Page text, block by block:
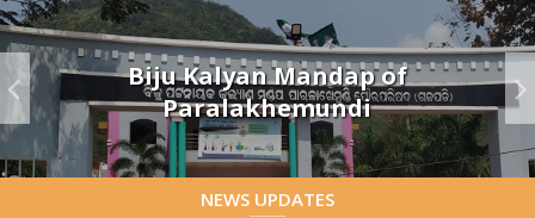
Biju Kalyan Mandap of
Paralakhemundi
NEWS UPDATES
Basic protective measures against the new